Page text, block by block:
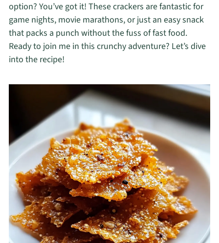
option? You’ve got it! These crackers are fantastic for
game nights, movie marathons, or just an easy snack
that packs a punch without the fuss of fast food.
Ready to join me in this crunchy adventure? Let’s dive
into the recipe!